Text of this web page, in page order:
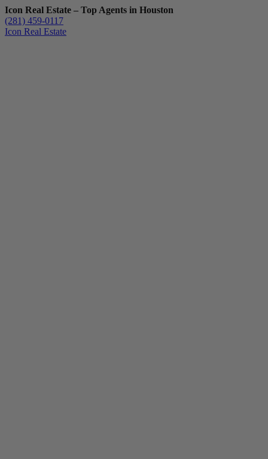
Icon Real Estate – Top Agents in Houston
(281) 459-0117
Icon Real Estate